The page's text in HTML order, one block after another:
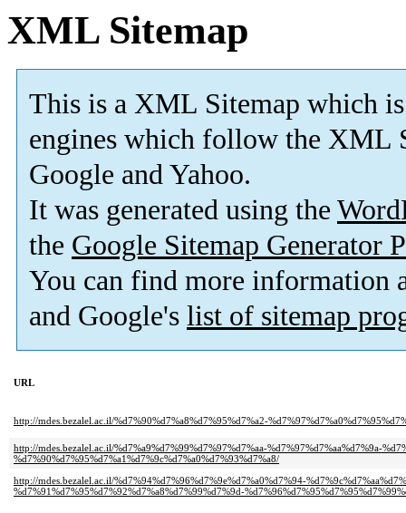
XML Sitemap
This is a XML Sitemap which is
engines which follow the XML
Google and Yahoo.
It was generated using the
the Google Sitemap Generator
You can find more information
and Google's list of sitemap
URL
http://mdes.bezalel.ac.il/%d7%90%d7%a8%d7%95%d7%a2-
http://mdes.bezalel.ac.il/%d7%a9%d7%99%d7%97%d7%aa-%d7%97%d7%aa%d7%9a-
%d7%90%d7%95%d7%a1%d7%9c%d7%a0%d7%93%d7%a8/
http://mdes.bezalel.ac.il/%d7%94%d7%96%d7%9e%d7%a0%d7%94-
%d7%91%d7%95%d7%92%d7%a8%d7%99%d7%9d-